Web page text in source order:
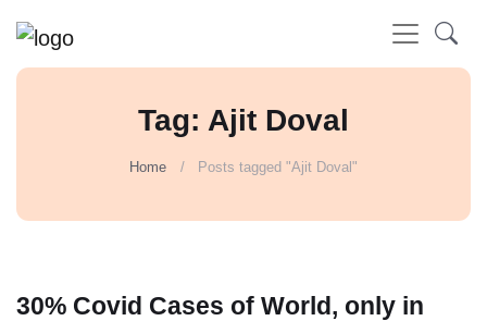
Tag: Ajit Doval
Home Posts tagged "Ajit Doval"
30% Covid Cases of World, only in